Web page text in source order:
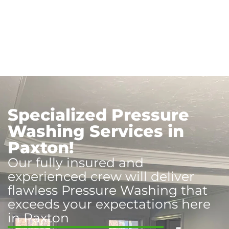
Specialized Pressure
Washing Services in
Paxton!
Our fully insured and
experienced crew will deliver
flawless Pressure Washing that
exceeds your expectations here
in Paxton